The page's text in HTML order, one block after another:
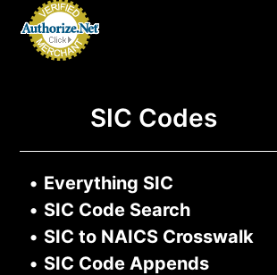
SIC Codes
• Everything SIC
• SIC Code Search
• SIC to NAICS Crosswalk
• SIC Code Appends